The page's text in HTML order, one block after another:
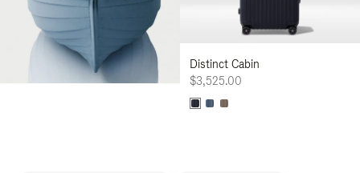
Distinct Cabin
$3,525.00